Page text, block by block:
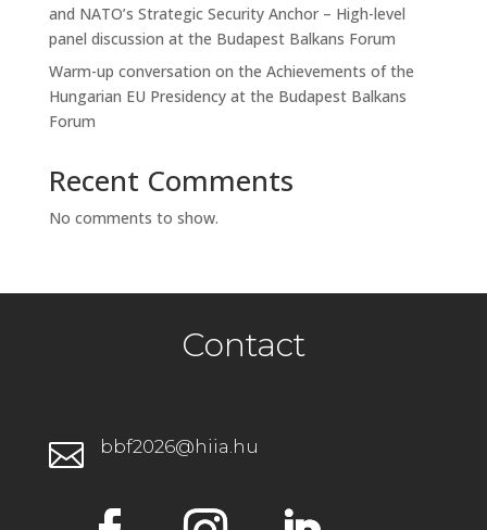
and NATO’s Strategic Security Anchor – High-level
panel discussion at the Budapest Balkans Forum
Warm-up conversation on the Achievements of the
Hungarian EU Presidency at the Budapest Balkans
Forum
Recent Comments
No comments to show.
Contact
 bbf2026@hiia.hu